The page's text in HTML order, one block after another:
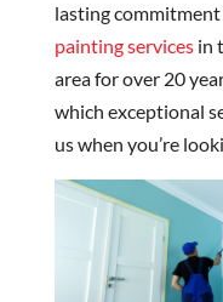
lasting
painting servicesin
area for over 20
which exceptional
us when you’re